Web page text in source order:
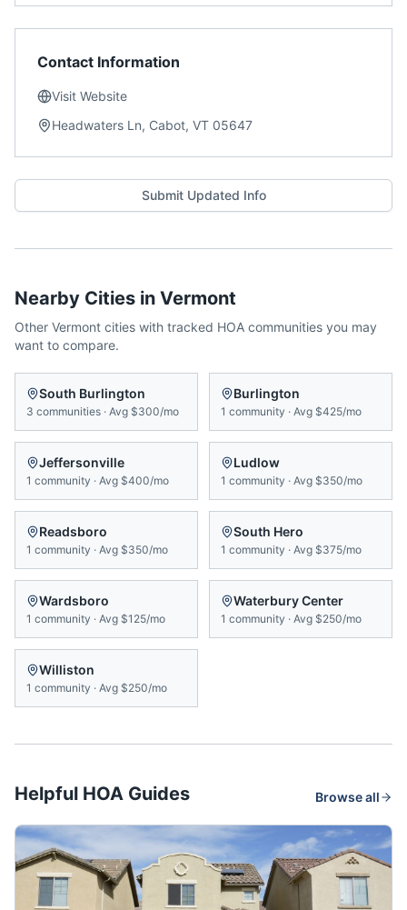
Contact Information
Visit Website
Headwaters Ln, Cabot, VT 05647
Submit Updated Info
Nearby Cities in Vermont
Other Vermont cities with tracked HOA communities you may
want to compare.
South Burlington
3 communities · Avg $300/mo
Burlington
1 community · Avg $425/mo
Jeffersonville
1 community · Avg $400/mo
Ludlow
1 community · Avg $350/mo
Readsboro
1 community · Avg $350/mo
South Hero
1 community · Avg $375/mo
Wardsboro
1 community · Avg $125/mo
Waterbury Center
1 community · Avg $250/mo
Williston
1 community · Avg $250/mo
Helpful HOA Guides Browse all